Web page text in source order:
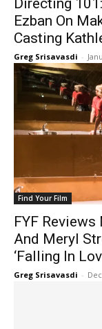
Directing
Ezban On
Casting
Greg Srisavasdi -
Find Your Film
FYF
And Meryl
‘Falling In
Greg Srisavasdi -